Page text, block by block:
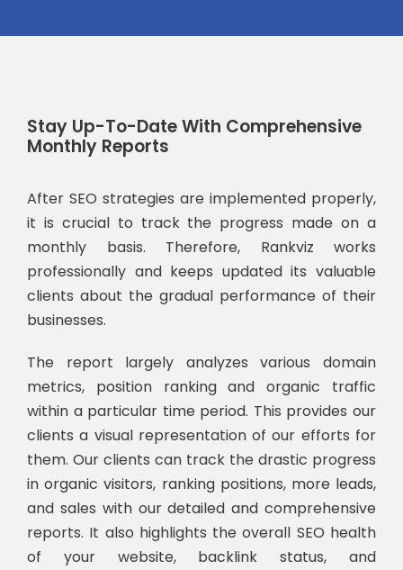
Stay Up-To-Date With Comprehensive
Monthly Reports
After SEO strategies are implemented properly,
it is crucial to track the progress made on a
monthly basis. Therefore, Rankviz works
professionally and keeps updated its valuable
clients about the gradual performance of their
businesses.
The report largely analyzes various domain
metrics, position ranking and organic traffic
within a particular time period. This provides our
clients a visual representation of our efforts for
them. Our clients can track the drastic progress
in organic visitors, ranking positions, more leads,
and sales with our detailed and comprehensive
reports. It also highlights the overall SEO health
of your website, backlink status, and